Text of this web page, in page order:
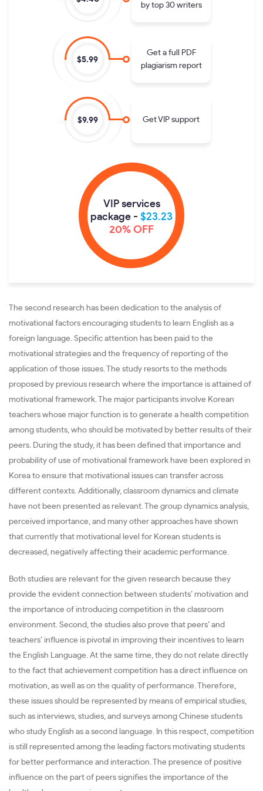
by top 30 writers
$5.99
Get a full PDF
plagiarism report
$9.99 Get VIP support
VIP services
package - $23.23
20% OFF
The second research has been dedication to the analysis of
motivational factors encouraging students to learn English as a
foreign language. Specific attention has been paid to the
motivational strategies and the frequency of reporting of the
application of those issues. The study resorts to the methods
proposed by previous research where the importance is attained of
motivational framework. The major participants involve Korean
teachers whose major function is to generate a health competition
among students, who should be motivated by better results of their
peers. During the study, it has been defined that importance and
probability of use of motivational framework have been explored in
Korea to ensure that motivational issues can transfer across
different contexts. Additionally, classroom dynamics and climate
have not been presented as relevant. The group dynamics analysis,
perceived importance, and many other approaches have shown
that currently that motivational level for Korean students is
decreased, negatively affecting their academic performance.
Both studies are relevant for the given research because they
provide the evident connection between students’ motivation and
the importance of introducing competition in the classroom
environment. Second, the studies also prove that peers’ and
teachers’ influence is pivotal in improving their incentives to learn
the English Language. At the same time, they do not relate directly
to the fact that achievement competition has a direct influence on
motivation, as well as on the quality of performance. Therefore,
these issues should be represented by means of empirical studies,
such as interviews, studies, and surveys among Chinese students
who study English as a second language. In this respect, competition
is still represented among the leading factors motivating students
for better performance and interaction. The presence of positive
influence on the part of peers signifies the importance of the